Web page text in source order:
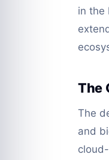
in the
The
The
and